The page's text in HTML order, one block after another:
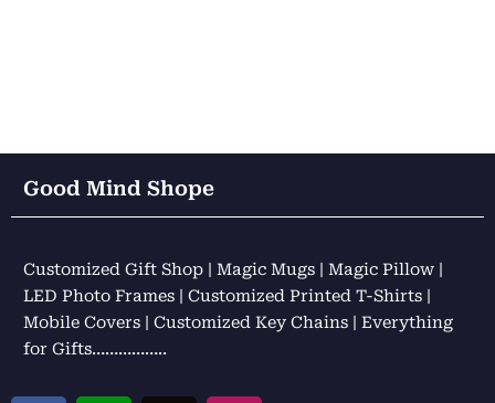
Good Mind Shope
Customized Gift Shop | Magic Mugs | Magic Pillow |
LED Photo Frames | Customized Printed T-Shirts |
Mobile Covers | Customized Key Chains | Everything
for Gifts……………..